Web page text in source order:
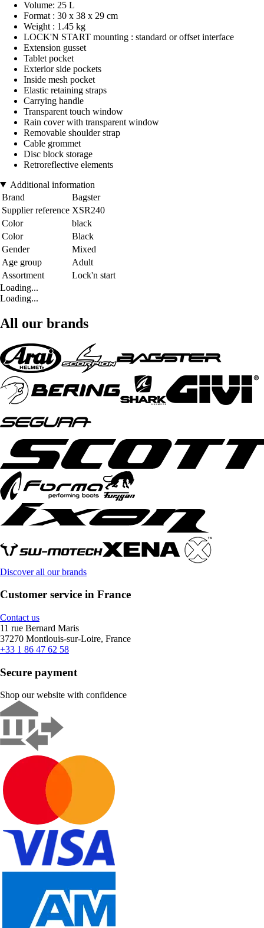
Volume: 25 L
Format : 30 x 38 x 29 cm
Weight : 1.45 kg
LOCK'N START mounting : standard or offset interface
Extension gusset
Tablet pocket
Exterior side pockets
Inside mesh pocket
Elastic retaining straps
Carrying handle
Transparent touch window
Rain cover with transparent window
Removable shoulder strap
Cable grommet
Disc block storage
Retroreflective elements
Additional information
Brand
Bagster
Supplier reference XSR240
Color
black
Color
Black
Gender
Mixed
Age group
Adult
Assortment
Lock'n start
Loading...
Loading...
All our brands
Discover all our brands
Customer service in France
Contact us
11 rue Bernard Maris
37270 Montlouis-sur-Loire, France
+33 1 86 47 62 58
Secure payment
Shop our website with confidence